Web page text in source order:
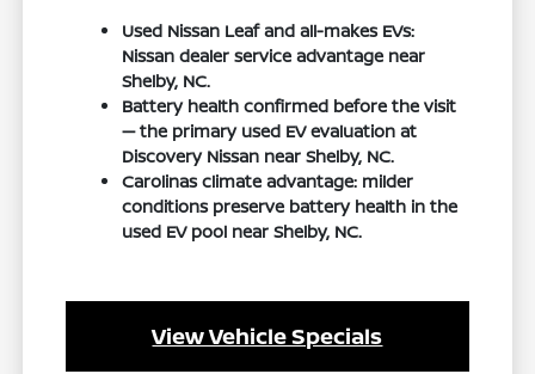
Used Nissan Leaf and all-makes EVs:
Nissan dealer service advantage near
Shelby, NC.
Battery health confirmed before the visit
— the primary used EV evaluation at
Discovery Nissan near Shelby, NC.
Carolinas climate advantage: milder
conditions preserve battery health in the
used EV pool near Shelby, NC.
View Vehicle Specials